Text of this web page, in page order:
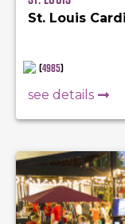
St. Louis
(4985)
see details